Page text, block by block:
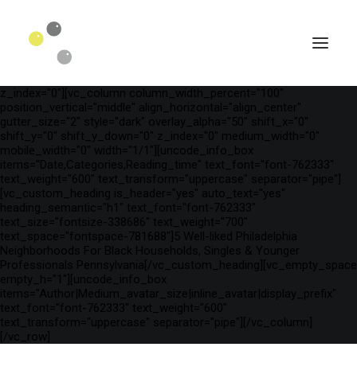
SEARCH
override_padding="yes" h_padding="2" top_padding="3"
bottom_padding="3" back_color="color-wayh"
back_image_auto="yes" back_image="11312" parallax="yes"
kburns="zoom" overlay_color="color-wayh" overlay_alpha="65"
z_index="0"][vc_column column_width_percent="100"
position_vertical="middle" align_horizontal="align_center"
gutter_size="2" style="dark" overlay_alpha="50" shift_x="0"
shift_y="0" shift_y_down="0" z_index="0" medium_width="0"
mobile_width="0" width="1/1"][uncode_info_box
items="Date,Categories,Reading_time" text_font="font-762333"
text_weight="600" text_transform="uppercase" separator="pipe"]
[vc_custom_heading is_header="yes" auto_text="yes"
heading_semantic="h1" text_font="font-762333"
text_size="fontsize-338686" text_weight="700"
text_space="fontspace-781688"]5 Well-liked Philadelphia
Neighborhoods For Black Households, Singles & Younger
Professionals Pennsylvania[/vc_custom_heading][vc_empty_space
empty_h="1"][uncode_info_box
items="Author|Medium_avatar_size|inline_avatar|display_prefix"
text_font="font-762333" text_weight="600"
text_transform="uppercase" separator="pipe"][/vc_column]
[/vc_row]